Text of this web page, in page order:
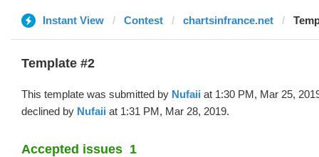
Instant View Contest chartsinfrance.net
Template #2
This template was submitted by Nufaii at 1:30 PM, Mar 25,
declined by Nufaii at 1:31 PM, Mar 28, 2019.
Accepted issues 1